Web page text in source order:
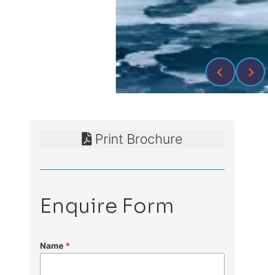
Print Brochure
Enquire Form
Name *